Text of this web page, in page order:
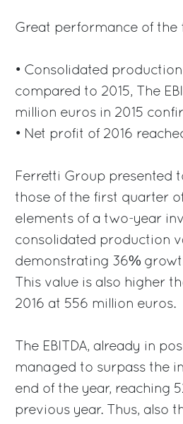
Great performance of the
• Consolidated
compared to 2015, The
million euros in 2015
• Net profit of 2016
Ferretti Group presented
those of the first quarter
elements of a two-year
consolidated production
demonstrating 36%
This value is also higher
2016 at 556 million euros.
The EBITDA, already in
managed to surpass the
end of the year, reaching
previous year. Thus, also